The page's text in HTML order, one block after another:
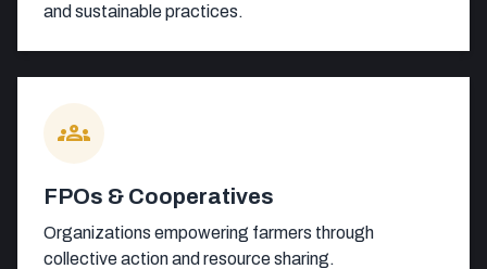
and sustainable practices.
groups
FPOs & Cooperatives
Organizations empowering farmers through
collective action and resource sharing.